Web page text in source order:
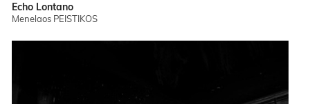
Echo Lontano
Menelaos PEISTIKOS